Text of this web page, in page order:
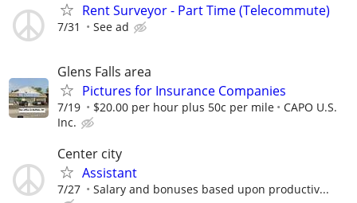
Rent Surveyor - Part Time (Telecommute)
7/31 See ad
Glens Falls area
Pictures for Insurance Companies
7/19 $20.00 per hour plus 50c per mile
CAPO U.S.
Inc.
Center city
Assistant
7/27 Salary and bonuses based upon productiv...